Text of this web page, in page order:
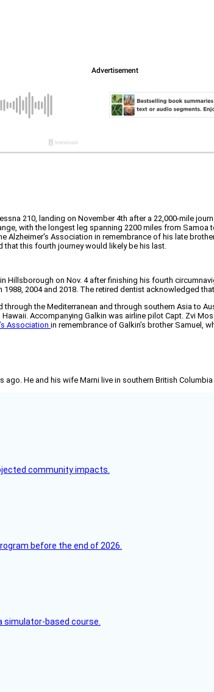
210, landing on November 4th after a 22,000-mile
with the longest leg spanning 2200 miles from Samoa
Alzheimer's Association in remembrance of his late
that this fourth journey would likely be his last.
Hillsborough on Nov. 4 after finishing his fourth
2004 and 2018. The retired dentist acknowledged
the Mediterranean and through southern Asia to
Accompanying Galkin was airline pilot Capt. Zvi
Association in remembrance of Galkin’s brother Samuel,
He and his wife Marni live in southern British
community impacts.
before the end of 2026.
simulator-based course.